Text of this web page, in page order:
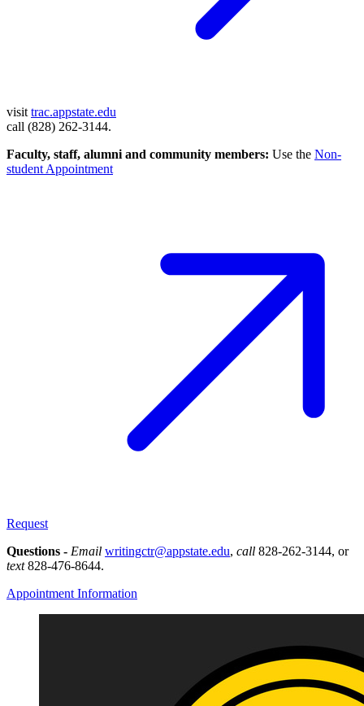
visit trac.appstate.edu
call (828) 262-3144.
Faculty, staff, alumni and community members: Use the Non-
student Appointment
Request
Questions - Email writingctr@appstate.edu, call 828-262-3144, or
text828-476-8644.
Appointment Information